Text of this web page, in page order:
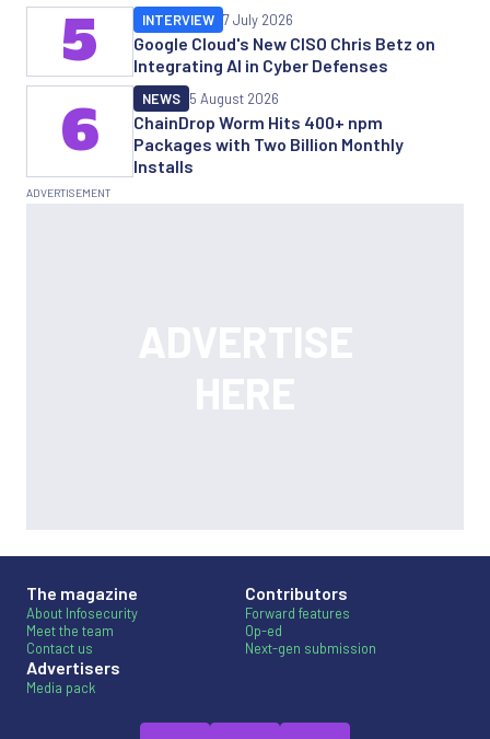
Google Cloud's New CISO Chris Betz on
Integrating AI in Cyber Defenses
INTERVIEW 7 July 2026
5
ChainDrop Worm Hits 400+ npm
Packages with Two Billion Monthly
Installs
NEWS 5 August 2026
6
The magazine
About Infosecurity
Meet the team
Contact us
Advertisers
Media pack
Contributors
Forward features
Op-ed
Next-gen submission